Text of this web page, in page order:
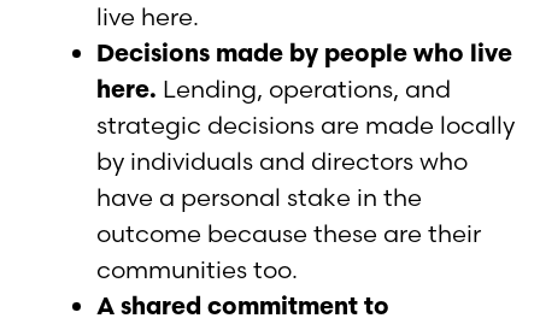
live here.
Decisions made by people who live
here. Lending, operations, and
strategic decisions are made locally
by individuals and directors who
have a personal stake in the
outcome because these are their
communities too.
A shared commitment to